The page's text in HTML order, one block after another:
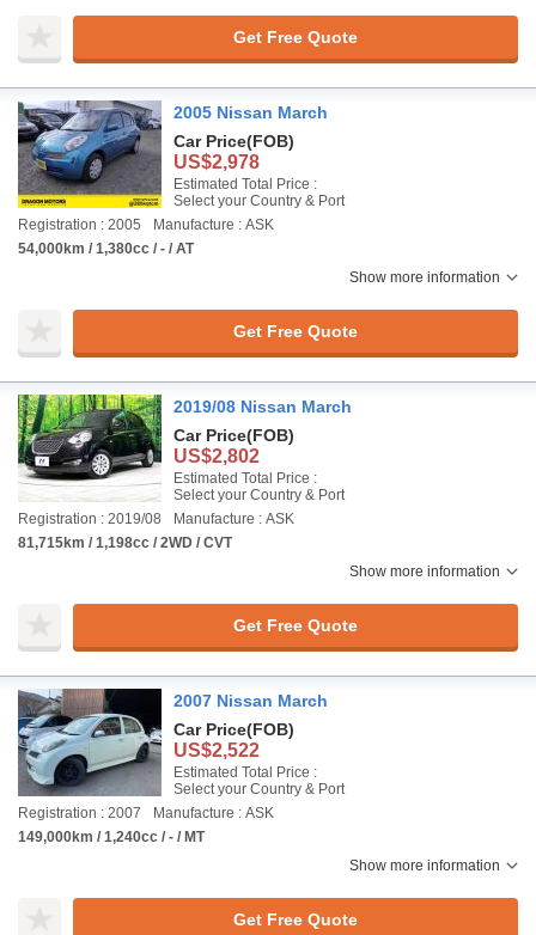
Get Free Quote
2005 Nissan March
Car Price(FOB)
US$2,978
Estimated Total Price :
Select your Country & Port
Registration : 2005
Manufacture : ASK
54,000km / 1,380cc / - / AT
Show more information
Get Free Quote
2019/08 Nissan March
Car Price(FOB)
US$2,802
Estimated Total Price :
Select your Country & Port
Registration : 2019/08
Manufacture : ASK
81,715km / 1,198cc / 2WD / CVT
Show more information
Get Free Quote
2007 Nissan March
Car Price(FOB)
US$2,522
Estimated Total Price :
Select your Country & Port
Registration : 2007
Manufacture : ASK
149,000km / 1,240cc / - / MT
Show more information
Get Free Quote